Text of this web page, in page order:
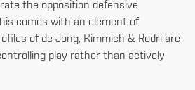
the opposition defensive
comes with an element of
of de Jong, Kimmich & Rodri are
play rather than actively